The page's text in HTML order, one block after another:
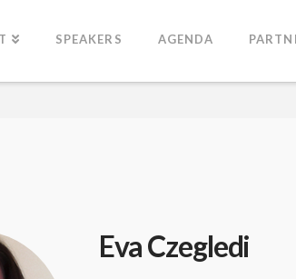
SPEAKERS AGENDA
Eva Czegledi